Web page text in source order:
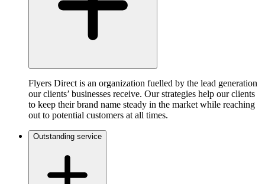
Flyers Direct is an organization fuelled by the lead generation
our clients’ businesses receive. Our strategies help our clients
to keep their brand name steady in the market while reaching
out to potential customers at all times.
Outstanding service